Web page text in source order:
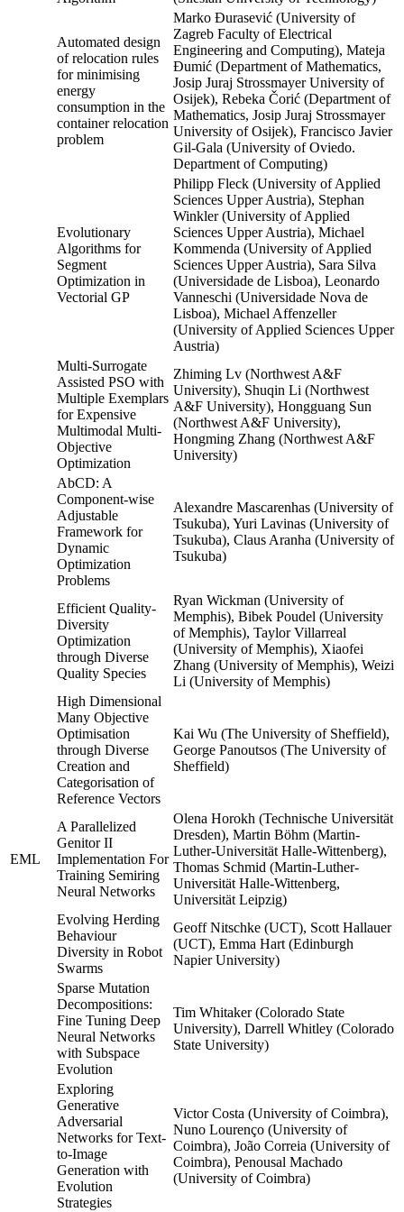
Automated design
of relocation rules
for minimising
energy
consumption in the
container relocation
problem
Marko Đurasević (University of
Zagreb Faculty of Electrical
Engineering and Computing), Mateja
Đumić (Department of Mathematics,
Josip Juraj Strossmayer University of
Osijek), Rebeka Čorić (Department of
Mathematics, Josip Juraj Strossmayer
University of Osijek), Francisco Javier
Gil-Gala (University of Oviedo.
Department of Computing)
Evolutionary
Algorithms for
Segment
Optimization in
Vectorial GP
Philipp Fleck (University of Applied
Sciences Upper Austria), Stephan
Winkler (University of Applied
Sciences Upper Austria), Michael
Kommenda (University of Applied
Sciences Upper Austria), Sara Silva
(Universidade de Lisboa), Leonardo
Vanneschi (Universidade Nova de
Lisboa), Michael Affenzeller
(University of Applied Sciences Upper
Austria)
Multi-Surrogate
Assisted PSO with
Multiple Exemplars
for Expensive
Multimodal Multi-
Objective
Optimization
Zhiming Lv (Northwest A&F
University), Shuqin Li (Northwest
A&F University), Hongguang Sun
(Northwest A&F University),
Hongming Zhang (Northwest A&F
University)
AbCD: A
Component-wise
Adjustable
Framework for
Dynamic
Optimization
Problems
Alexandre Mascarenhas (University of
Tsukuba), Yuri Lavinas (University of
Tsukuba), Claus Aranha (University of
Tsukuba)
Efficient Quality-
Diversity
Optimization
through Diverse
Quality Species
Ryan Wickman (University of
Memphis), Bibek Poudel (University
of Memphis), Taylor Villarreal
(University of Memphis), Xiaofei
Zhang (University of Memphis), Weizi
Li (University of Memphis)
High Dimensional
Many Objective
Optimisation
through Diverse
Creation and
Categorisation of
Reference Vectors
Kai Wu (The University of Sheffield),
George Panoutsos (The University of
Sheffield)
EML
A Parallelized
Genitor II
Implementation For
Training Semiring
Neural Networks
Olena Horokh (Technische Universität
Dresden), Martin Böhm (Martin-
Luther-Universität Halle-Wittenberg),
Thomas Schmid (Martin-Luther-
Universität Halle-Wittenberg,
Universität Leipzig)
Evolving Herding
Behaviour
Diversity in Robot
Swarms
Geoff Nitschke (UCT), Scott Hallauer
(UCT), Emma Hart (Edinburgh
Napier University)
Sparse Mutation
Decompositions:
Fine Tuning Deep
Neural Networks
with Subspace
Evolution
Tim Whitaker (Colorado State
University), Darrell Whitley (Colorado
State University)
Exploring
Generative
Adversarial
Networks for Text-
to-Image
Generation with
Evolution
Strategies
Victor Costa (University of Coimbra),
Nuno Lourenço (University of
Coimbra), João Correia (University of
Coimbra), Penousal Machado
(University of Coimbra)